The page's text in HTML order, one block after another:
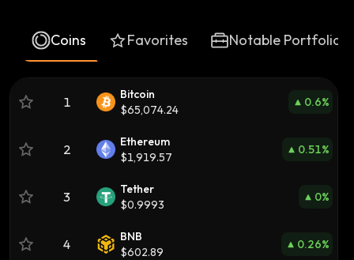
Coins Favorites Notable Portfolios
1
Bitcoin
$65,074.24
0.6%
2
Ethereum
$1,919.57
0.51%
3
Tether
$0.9993
0%
4
BNB
$602.89
0.26%